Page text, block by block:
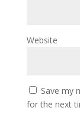
Website
Save my
for the next